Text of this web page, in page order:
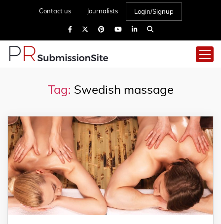
Contact us Journalists Login/Signup
Tag: Swedish massage